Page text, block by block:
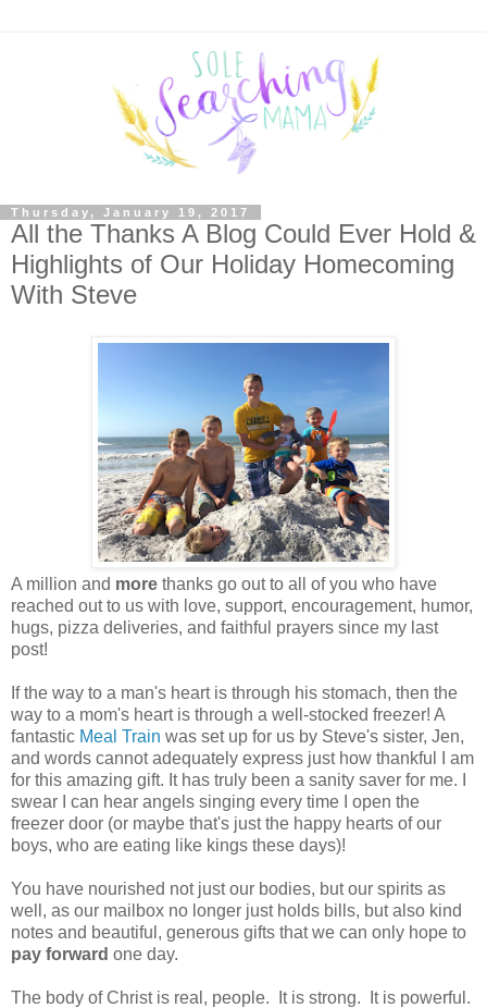
Thursday, January 19, 2017
All the Thanks A Blog Could Ever Hold &
Highlights of Our Holiday Homecoming
With Steve
A million and more thanks go out to all of you who have
reached out to us with love, support, encouragement, humor,
hugs, pizza deliveries, and faithful prayers since my last
post!
If the way to a man's heart is through his stomach, then the
way to a mom's heart is through a well-stocked freezer! A
fantastic Meal Train was set up for us by Steve's sister, Jen,
and words cannot adequately express just how thankful I am
for this amazing gift. It has truly been a sanity saver for me. I
swear I can hear angels singing every time I open the
freezer door (or maybe that's just the happy hearts of our
boys, who are eating like kings these days)!
You have nourished not just our bodies, but our spirits as
well, as our mailbox no longer just holds bills, but also kind
notes and beautiful, generous gifts that we can only hope to
pay forward one day.
The body of Christ is real, people. It is strong. It is powerful.